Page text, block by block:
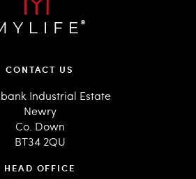
CONTACT US
Industrial Estate
Newry
Co. Down
BT34 2QU
HEAD OFFICE